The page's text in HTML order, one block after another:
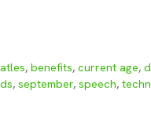
,benefits,current age,
, september, speech,